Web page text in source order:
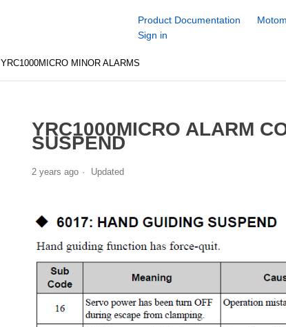
Product Documentation
Sign in
YRC1000MICRO MINOR ALARMS
YRC1000MICRO ALARM
SUSPEND
2 years ago Updated